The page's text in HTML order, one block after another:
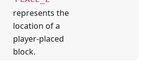
represents the
location of a
player-placed
block.